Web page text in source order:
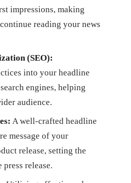
impressions, making
reading your news
(SEO):
into your headline
engines, helping
audience.
A well-crafted headline
message of your
release, setting the
release.